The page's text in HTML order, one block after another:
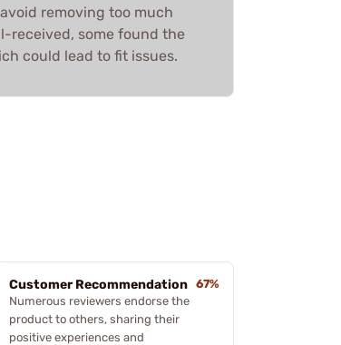
removing too much
received, some found the
could lead to fit issues.
Customer Recommendation 67%
Numerous reviewers endorse the
product to others, sharing their
positive experiences and